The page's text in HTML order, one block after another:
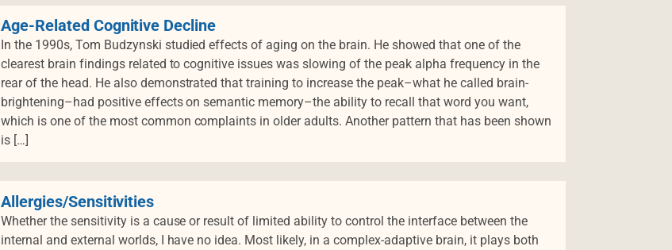
Age-Related Cognitive Decline
In the 1990s, Tom Budzynski studied effects of aging on the brain. He showed that one of the
clearest brain findings related to cognitive issues was slowing of the peak alpha frequency in the
rear of the head. He also demonstrated that training to increase the peak–what he called brain-
brightening–had positive effects on semantic memory–the ability to recall that word you want,
which is one of the most common complaints in older adults. Another pattern that has been shown
is […]
Allergies/Sensitivities
Whether the sensitivity is a cause or result of limited ability to control the interface between the
internal and external worlds, I have no idea. Most likely, in a complex-adaptive brain, it plays both